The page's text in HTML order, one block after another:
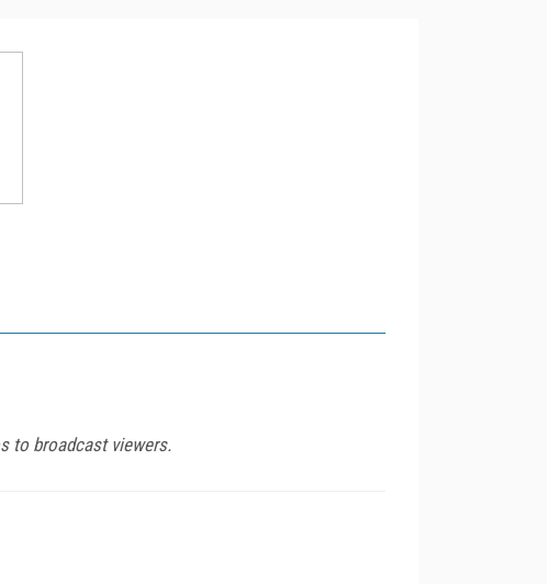
to broadcast viewers.